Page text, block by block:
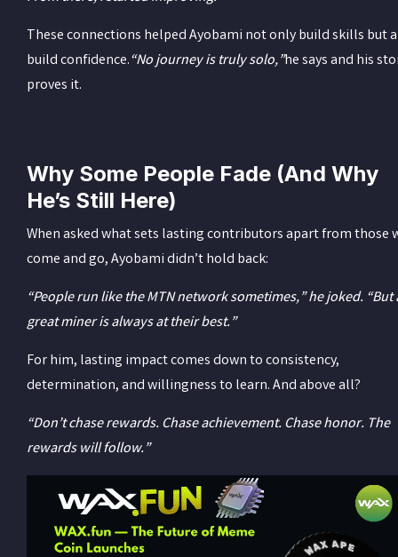
These connections helped Ayobami not only build skills but
build confidence.“No journey is truly solo,”he says and his
proves it.
Why Some People Fade (And Why
He’s Still Here)
When asked what sets lasting contributors apart from those
come and go, Ayobami didn’t hold back:
“People run like the MTN network sometimes,” he joked. “But
great miner is always at their best.”
For him, lasting impact comes down to consistency,
determination, and willingness to learn. And above all?
“Don’t chase rewards. Chase achievement. Chase honor. The
rewards will follow.”